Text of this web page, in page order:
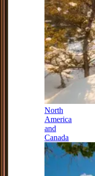
North
America
and
Canada